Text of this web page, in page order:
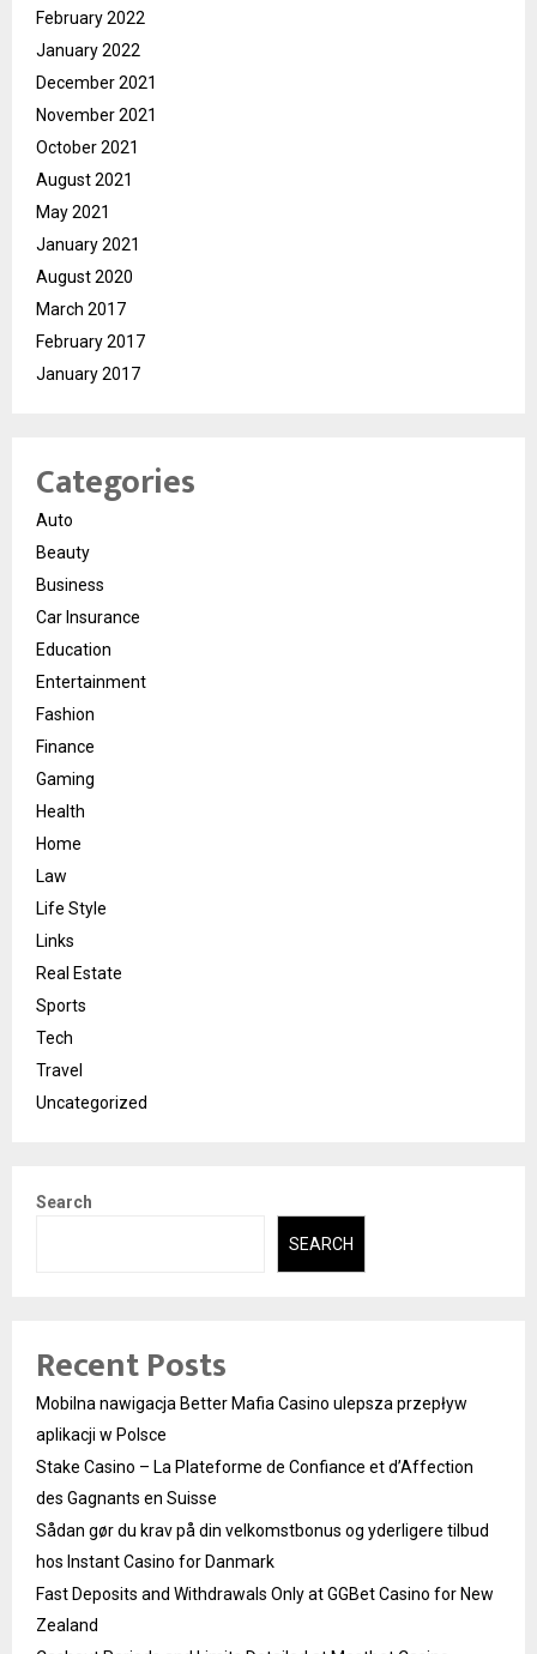
February 2022
January 2022
December 2021
November 2021
October 2021
August 2021
May 2021
January 2021
August 2020
March 2017
February 2017
January 2017
Categories
Auto
Beauty
Business
Car Insurance
Education
Entertainment
Fashion
Finance
Gaming
Health
Home
Law
Life Style
Links
Real Estate
Sports
Tech
Travel
Uncategorized
Search
SEARCH
Recent Posts
Mobilna nawigacja Better Mafia Casino ulepsza przepływ
aplikacji w Polsce
Stake Casino – La Plateforme de Confiance et d’Affection
des Gagnants en Suisse
Sådan gør du krav på din velkomstbonus og yderligere tilbud
hos Instant Casino for Danmark
Fast Deposits and Withdrawals Only at GGBet Casino for New
Zealand